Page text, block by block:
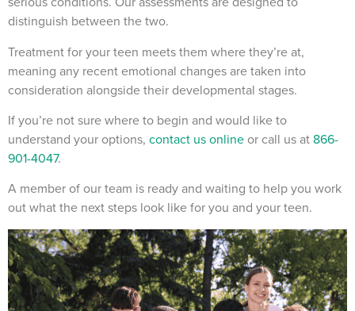
distinguish between the two.
Treatment for your teen meets them where they’re at,
meaning any recent emotional changes are taken into
consideration alongside their developmental stages.
If you’re not sure where to begin and would like to
understand your options, contact us online or call us at 866-
901-4047.
A member of our team is ready and waiting to help you work
out what the next steps look like for you and your teen.